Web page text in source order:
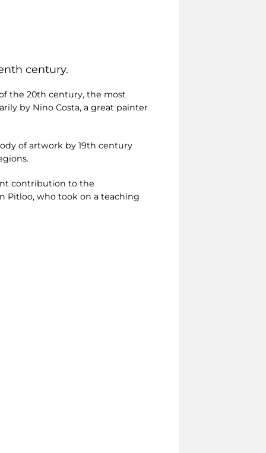
century.
the 20th century, the most
by Nino Costa, a great painter
of artwork by 19th century
contribution to the
Pitloo, who took on a teaching